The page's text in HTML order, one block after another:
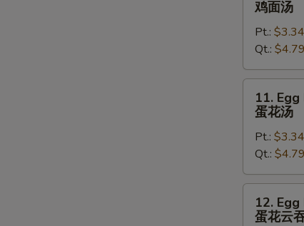
Noodles
Soup
面
汤
鸡面汤
Pt.: $3.34
Qt.: $4.79
Egg
Drop
Soup
花
汤
11.
蛋花汤
Pt.: $3.34
Qt.: $4.79
Egg12.
蛋花云